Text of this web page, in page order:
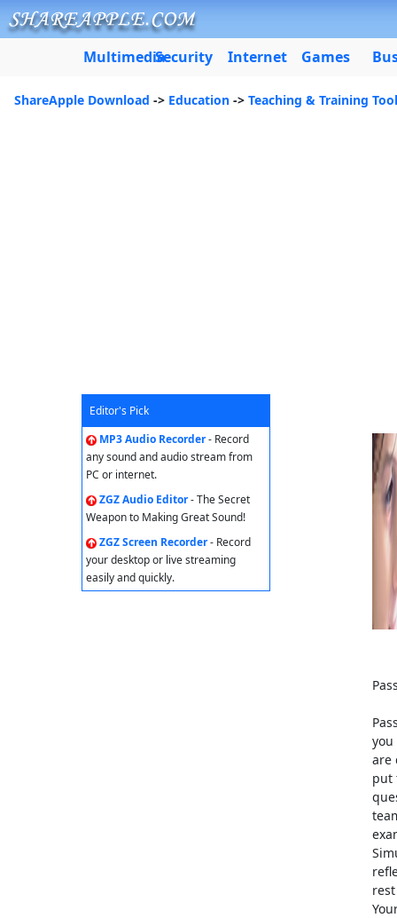
MultimediaSecurity Internet Games
ShareApple Download -> Education -> Teaching & Training
Editor's Pick
MP3 Audio Recorder- Record
any sound and audio stream from
PC or internet.
ZGZ Audio Editor- The Secret
Weapon to Making Great Sound!
ZGZ Screen Recorder- Record
your desktop or live streaming
easily and quickly.
you
are
put